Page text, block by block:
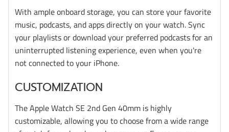
With ample onboard storage, you can store your favorite
music, podcasts, and apps directly on your watch. Sync
your playlists or download your preferred podcasts for an
uninterrupted listening experience, even when you're
not connected to your iPhone.
CUSTOMIZATION
The Apple Watch SE 2nd Gen 40mm is highly
customizable, allowing you to choose from a wide range